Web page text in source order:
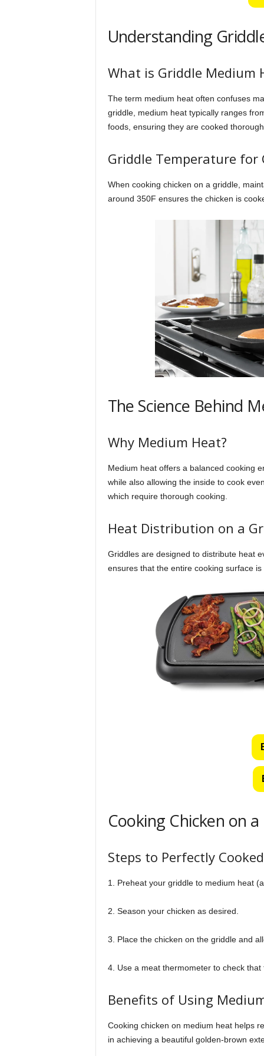
Understanding
What is Griddle Medium
The term medium heat often confuses
griddle, medium heat typically ranges
foods, ensuring they are cooked
Griddle Temperature for
When cooking chicken on a griddle,
around 350F ensures the chicken is
The Science Behind
Why Medium Heat?
Medium heat offers a balanced cooking
while also allowing the inside to cook
which require thorough cooking.
Heat Distribution on a
Griddles are designed to distribute heat
ensures that the entire cooking surface
Cooking Chicken on
Steps to Perfectly
1. Preheat your griddle to medium heat
2. Season your chicken as desired.
3. Place the chicken on the griddle and
4. Use a meat thermometer to check
Benefits of Using
Cooking chicken on medium heat helps
in achieving a beautiful golden-brown